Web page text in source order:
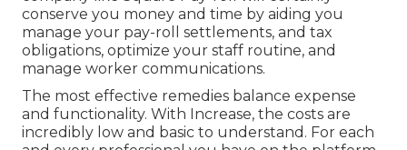
conserve you money and time by aiding you
manage your pay-roll settlements, and tax
obligations, optimize your staff routine, and
manage worker communications.
The most effective remedies balance expense
and functionality. With Increase, the costs are
incredibly low and basic to understand. For each